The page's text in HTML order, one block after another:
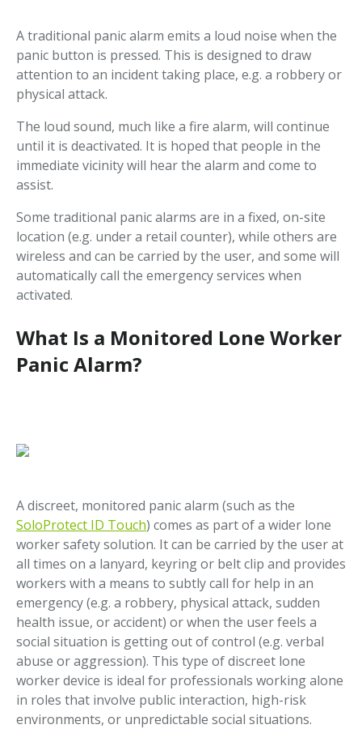
A traditional panic alarm emits a loud noise when the
panic button is pressed. This is designed to draw
attention to an incident taking place, e.g. a robbery or
physical attack.
The loud sound, much like a fire alarm, will continue
until it is deactivated. It is hoped that people in the
immediate vicinity will hear the alarm and come to
assist.
Some traditional panic alarms are in a fixed, on-site
location (e.g. under a retail counter), while others are
wireless and can be carried by the user, and some will
automatically call the emergency services when
activated.
What Is a Monitored Lone Worker
Panic Alarm?
A discreet, monitored panic alarm (such as the
SoloProtect ID Touch) comes as part of a wider lone
worker safety solution. It can be carried by the user at
all times on a lanyard, keyring or belt clip and provides
workers with a means to subtly call for help in an
emergency (e.g. a robbery, physical attack, sudden
health issue, or accident) or when the user feels a
social situation is getting out of control (e.g. verbal
abuse or aggression). This type of discreet lone
worker device is ideal for professionals working alone
in roles that involve public interaction, high-risk
environments, or unpredictable social situations.